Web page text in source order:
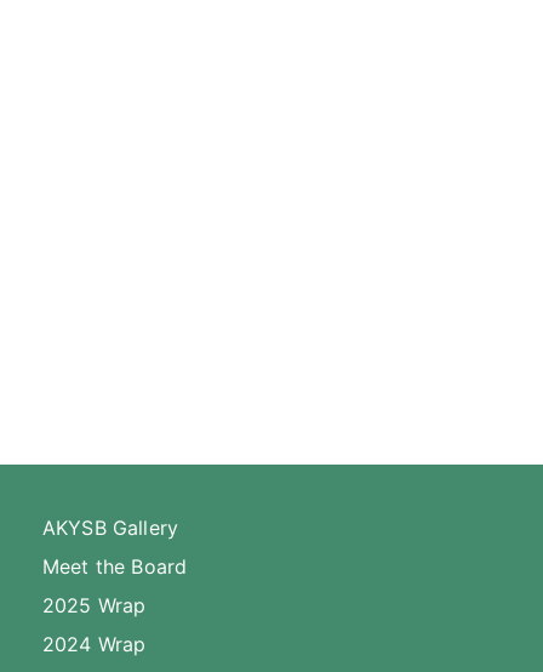
AKYSB Gallery
Meet the Board
2025 Wrap
2024 Wrap